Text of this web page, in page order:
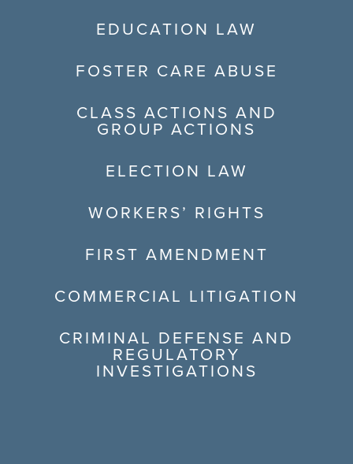
EDUCATION LAW
FOSTER CARE ABUSE
CLASS ACTIONS AND
GROUP ACTIONS
ELECTION LAW
WORKERS’ RIGHTS
FIRST AMENDMENT
COMMERCIAL LITIGATION
CRIMINAL DEFENSE AND
REGULATORY
INVESTIGATIONS